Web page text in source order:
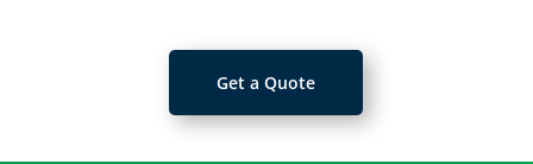
Get a Quote